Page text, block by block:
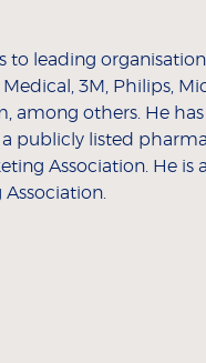
to leading
3M, Philips,
among others. He has
publicly listed
Association. He is